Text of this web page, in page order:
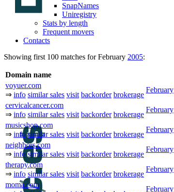
SnapNames
Uniregistry
Stats by length
Frequent movers
Contacts
Showing first 100 matches for February 2005:
Domain name
voyuer.com
⇒ info similar sales visit backorder brokerage
February
cervicalcancer.com
⇒ info similar sales visit backorder brokerage
February
musicshop.com
⇒ info similar sales visit backorder brokerage
February
neighbors.com
⇒ info similar sales visit backorder brokerage
February
therapy.com
⇒ info similar sales visit backorder brokerage
February
moma.com
February